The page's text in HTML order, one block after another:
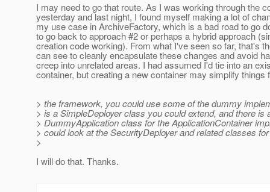
I may need to go that route. As I was working through the
yesterday and last night, I found myself making a lot of
my use case in ArchiveFactory, which is a bad road to go
to go back to approach #2 or perhaps a hybrid approach
creation code working). From what I've seen so far, that's
can see to cleanly encapsulate these changes and avoid
creep into unrelated areas. I had assumed I'd tie into an
container, but creating a new container may simplify things
> the framework, you could use some of the dummy
> is a SimpleDeployer class you could extend, and there is
> DummyApplication class for the ApplicationContainer
> could look at the SecurityDeployer and related classes
>
I will do that. Thanks.